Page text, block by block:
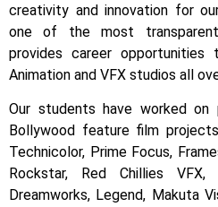
creativity and innovation for
one of the most
provides career
Animation and VFX studios all
Our students have worked on
Bollywood feature film
Technicolor, Prime Focus,
Rockstar, Red Chillies
Dreamworks, Legend, Makuta